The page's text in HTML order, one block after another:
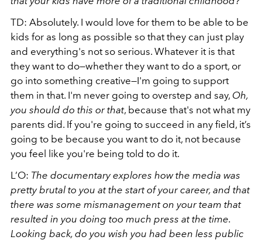
TD: Absolutely. I would love for them to be able to be
kids for as long as possible so that they can just play
and everything's not so serious. Whatever it is that
they want to do—whether they want to do a sport, or
go into something creative—I'm going to support
them in that. I'm never going to overstep and say, Oh,
you should do this or that, because that's not what my
parents did. If you're going to succeed in any field, it’s
going to be because you want to do it, not because
you feel like you're being told to do it.
L’O: The documentary explores how the media was
pretty brutal to you at the start of your career, and that
there was some mismanagement on your team that
resulted in you doing too much press at the time.
Looking back, do you wish you had been less public